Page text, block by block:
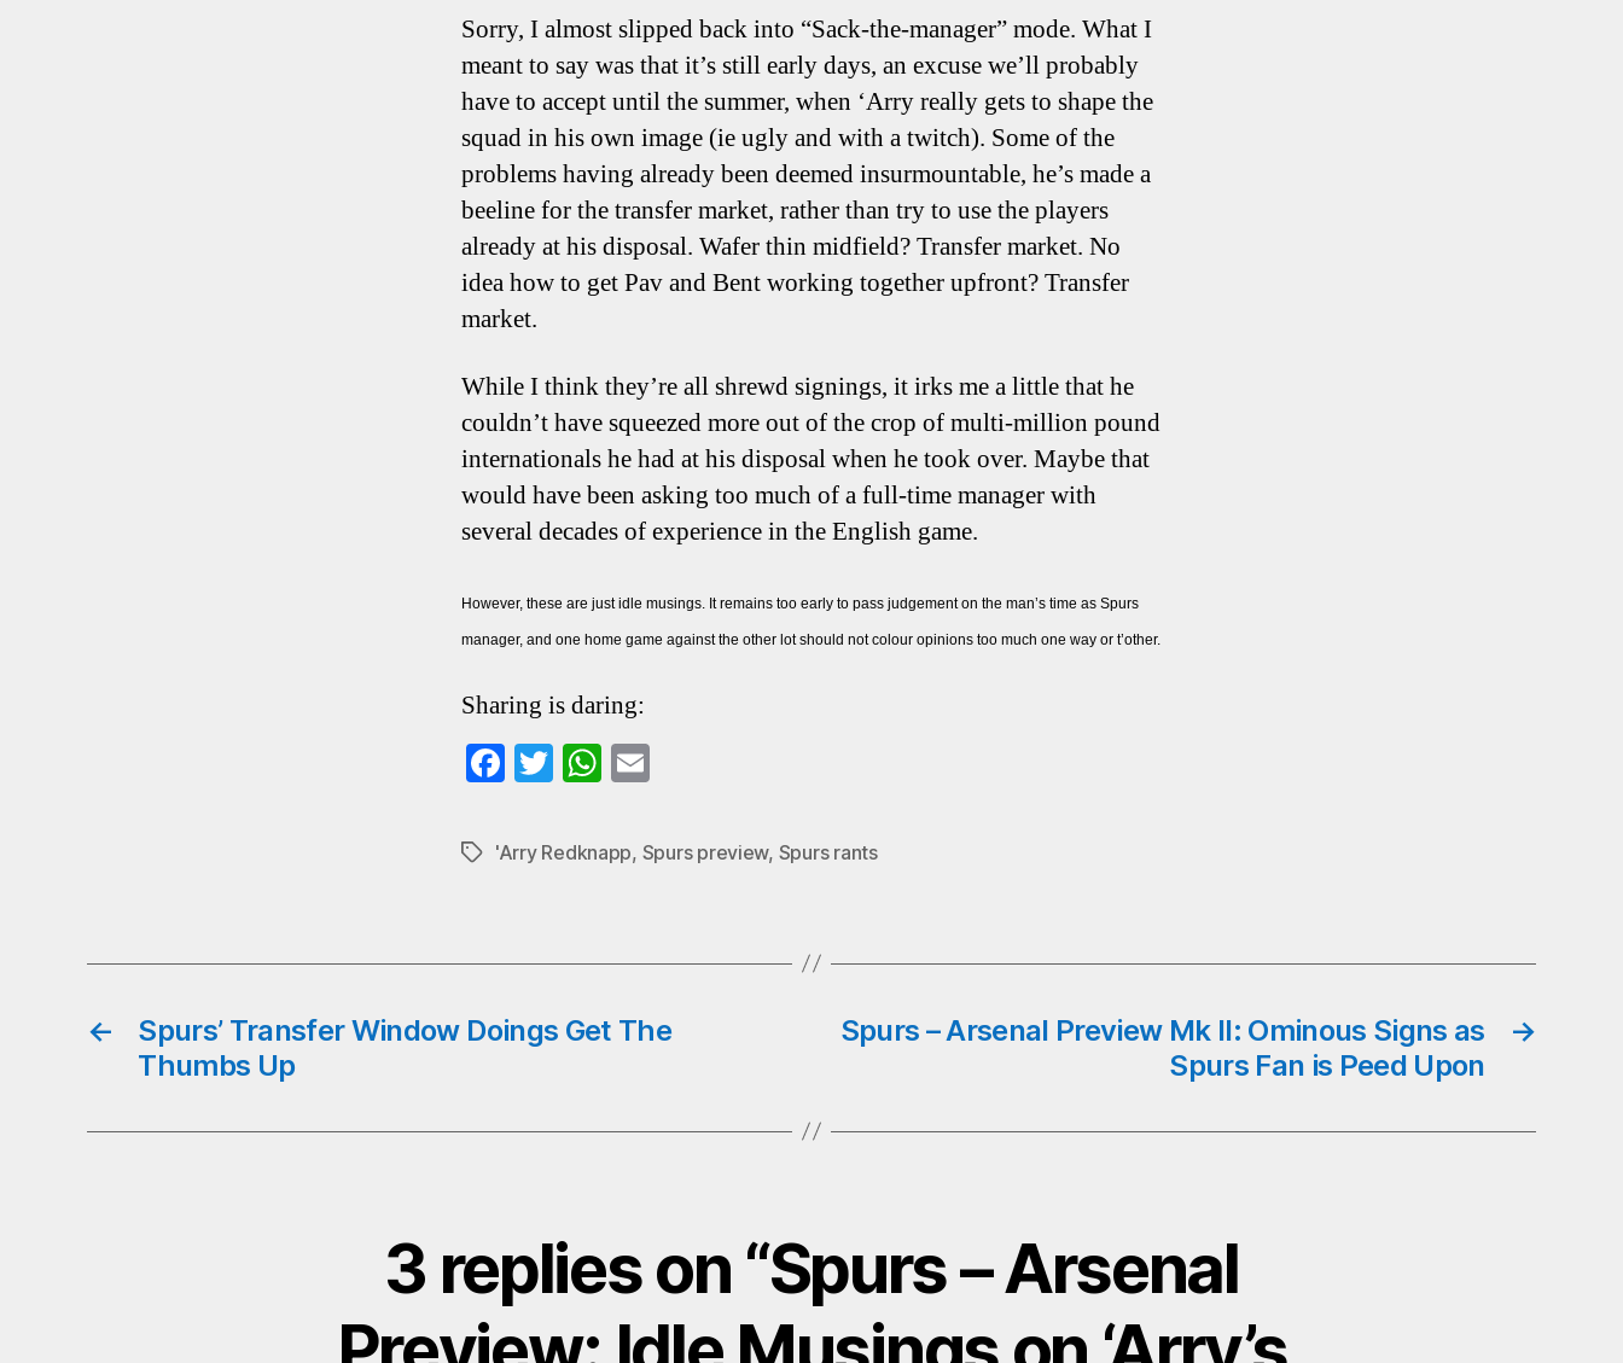
Sorry, I almost slipped back into “Sack-the-manager” mode. What I
meant to say was that it’s still early days, an excuse we’ll probably
have to accept until the summer, when ‘Arry really gets to shape the
squad in his own image (ie ugly and with a twitch). Some of the
problems having already been deemed insurmountable, he’s made a
beeline for the transfer market, rather than try to use the players
already at his disposal. Wafer thin midfield? Transfer market. No
idea how to get Pav and Bent working together upfront? Transfer
market.
While I think they’re all shrewd signings, it irks me a little that he
couldn’t have squeezed more out of the crop of multi-million pound
internationals he had at his disposal when he took over. Maybe that
would have been asking too much of a full-time manager with
several decades of experience in the English game.
However, these are just idle musings. It remains too early to pass judgement on the man’s time as Spurs
manager, and one home game against the other lot should not colour opinions too much one way or t’other.
Sharing is daring:
Fa
bo
ok
T
tte
W
ts
A
ail
Tags'Arry Redknapp, Spurs preview, Spurs rants
←
Spurs’ Transfer Window Doings Get The
Thumbs Up
→
Spurs – Arsenal Preview Mk II: Ominous Signs as
Spurs Fan is Peed Upon
3 replies on “Spurs – Arsenal